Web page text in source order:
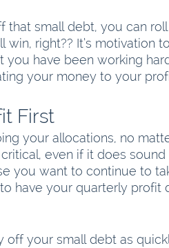
that small debt, you can
win, right?? It’s
you have been working
your money to your
First
your allocations, no
even if it does
you want to continue to
have your quarterly
off your small debt as